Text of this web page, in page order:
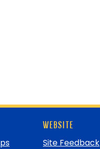
WEBSITE
Site Feedback